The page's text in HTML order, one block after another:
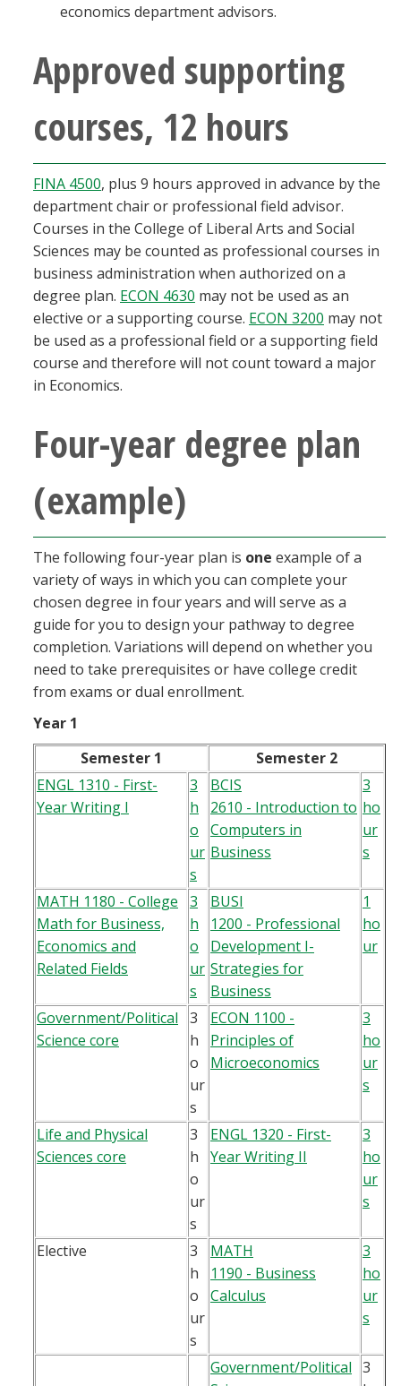
economics department advisors.
Approved supporting
courses, 12 hours
FINA 4500, plus 9 hours approved in advance by the
department chair or professional field advisor.
Courses in the College of Liberal Arts and Social
Sciences may be counted as professional courses in
business administration when authorized on a
degree plan. ECON 4630 may not be used as an
elective or a supporting course. ECON 3200 may not
be used as a professional field or a supporting field
course and therefore will not count toward a major
in Economics.
Four-year degree plan
(example)
The following four-year plan is one example of a
variety of ways in which you can complete your
chosen degree in four years and will serve as a
guide for you to design your pathway to degree
completion. Variations will depend on whether you
need to take prerequisites or have college credit
from exams or dual enrollment.
Year 1
Semester 1
Semester 2
ENGL 1310 - First-
Year Writing I
3
h
o
ur
s
BCIS
2610 - Introduction to
Computers in
Business
3
ho
ur
s
MATH 1180 - College
Math for Business,
Economics and
Related Fields
3
h
o
ur
s
BUSI
1200 - Professional
Development I-
Strategies for
Business
1
ho
ur
Government/Political
Science core
3
h
o
ur
s
ECON 1100 -
Principles of
Microeconomics
3
ho
ur
s
Life and Physical
Sciences core
3
h
o
ur
s
ENGL 1320 - First-
Year Writing II
3
ho
ur
s
Elective
3
h
o
ur
s
MATH
1190 - Business
Calculus
3
ho
ur
s
Government/Political 3